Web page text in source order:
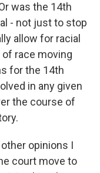
was the 14th
- not just to stop
allow for racial
race moving
for the 14th
in any given
the course of
other opinions I
court move to